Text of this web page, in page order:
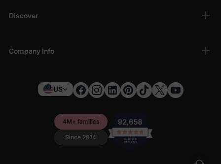
Discover
Company Info
US
4M+ families
Since 2014